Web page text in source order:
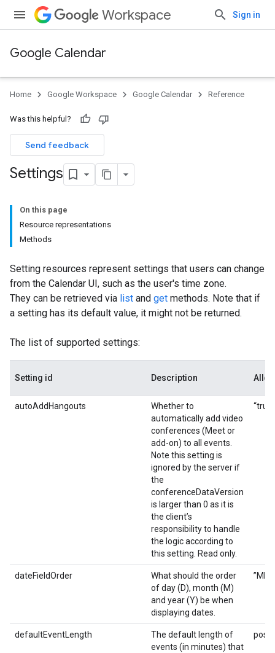
Workspace Sign in
Google Calendar
Home Google Workspace Google Calendar Reference
Was this helpful?
Send feedback
Settings
On this page
Resource representations
Methods
Setting resources represent settings that users can change
from the Calendar UI, such as the user's time zone.
They can be retrieved via list and get methods. Note that if
a setting has its default value, it might not be returned.
The list of supported settings:
Setting id Description
autoAddHangouts
Whether to
automatically add video
conferences (Meet or
add-on) to all events.
Note this setting is
ignored by the server if
the
conferenceDataVersion
is larger than 0 as it is
the client’s
responsibility to handle
the logic according to
this setting. Read only.
dateFieldOrder
What should the order
of day (D), month (M)
and year (Y) be when
displaying dates.
defaultEventLength
The default length of
events (in minutes) that